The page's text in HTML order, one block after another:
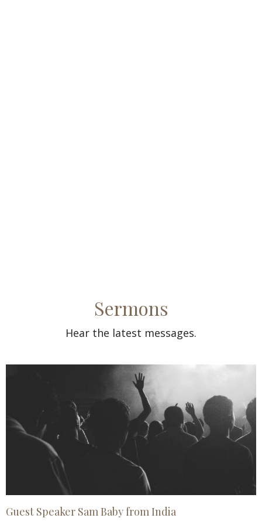
Sermons
Hear the latest messages.
Guest Speaker Sam Baby from India